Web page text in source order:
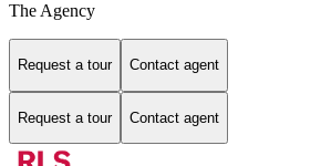
The Agency
Request a tour Contact agent
Request a tour Contact agent